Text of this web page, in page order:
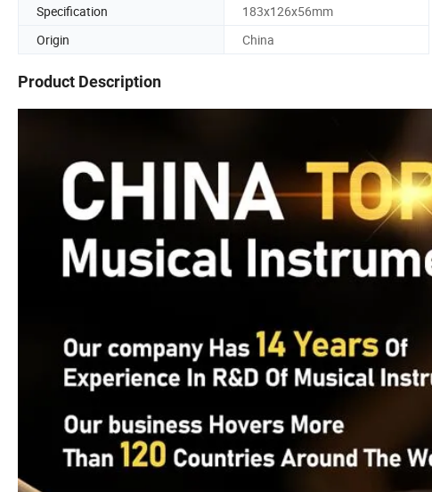
Specification 183x126x56mm
Origin
China
Product Description